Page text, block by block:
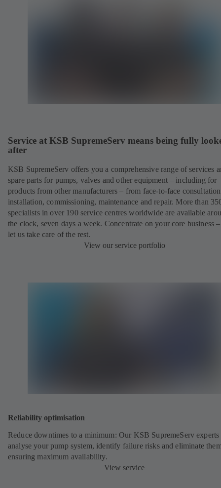
Service at KSB SupremeServ means being fully
after
KSB SupremeServ offers you a comprehensive range of services
spare parts for pumps, valves and other equipment – including for
products from other manufacturers – from face-to-face
installation, commissioning, maintenance and repair. More than
specialists in over 190 service centres worldwide are available
the clock, seven days a week. Concentrate on your core business
let us take care of the rest.
View our service portfolio
Reliability optimisation
Reduce downtimes to a minimum: Our KSB SupremeServ
analyse your pump system, identify failure risks and eliminate
ensuring maximum availability.
View service